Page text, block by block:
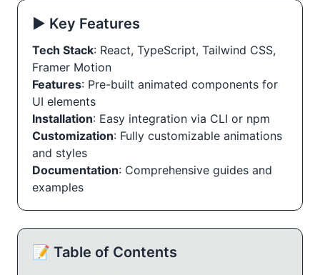
▶️ Key Features
Tech Stack: React, TypeScript, Tailwind CSS,
Framer Motion
Features: Pre-built animated components for
UI elements
Installation: Easy integration via CLI or npm
Customization: Fully customizable animations
and styles
Documentation: Comprehensive guides and
examples
📝 Table of Contents